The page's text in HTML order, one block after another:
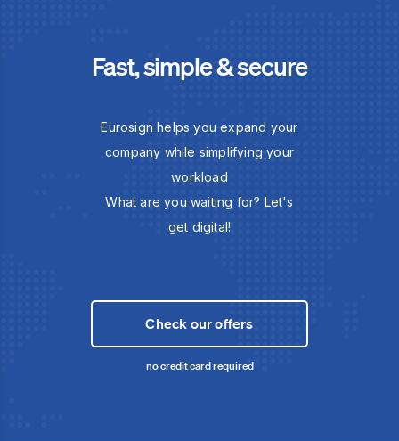
Fast, simple & secure
Eurosign helps you expand your
company while simplifying your
workload
What are you waiting for? Let's
get digital!
Check our offers
no credit card required